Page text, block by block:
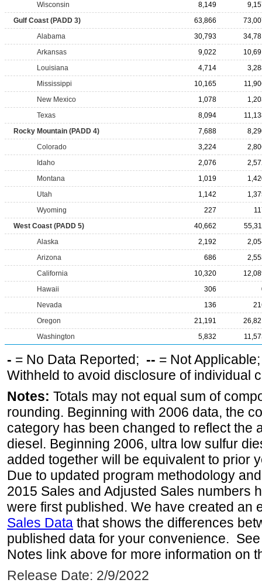
Wisconsin
8,149
Gulf Coast (PADD 3)
63,866
Alabama
30,793
Arkansas
9,022
Louisiana
4,714
Mississippi
10,165
New Mexico
1,078
Texas
8,094
Rocky Mountain (PADD 4)
7,688
Colorado
3,224
Idaho
2,076
Montana
1,019
Utah
1,142
Wyoming
227
West Coast (PADD 5)
40,662
Alaska
2,192
Arizona
686
California
10,320
Hawaii
306
Nevada
136
Oregon
21,191
Washington
5,832
- = No Data Reported; -- = Not
Withheld to avoid disclosure of individual
Notes: Totals may not equal sum of
rounding. Beginning with 2006 data, the
category has been changed to reflect the
diesel. Beginning 2006, ultra low sulfur
added together will be equivalent to prior
Due to updated program methodology
2015 Sales and Adjusted Sales numbers
were first published. We have created an
Sales Data that shows the differences
published data for your convenience.
Notes link above for more information on
Release Date: 2/9/2022